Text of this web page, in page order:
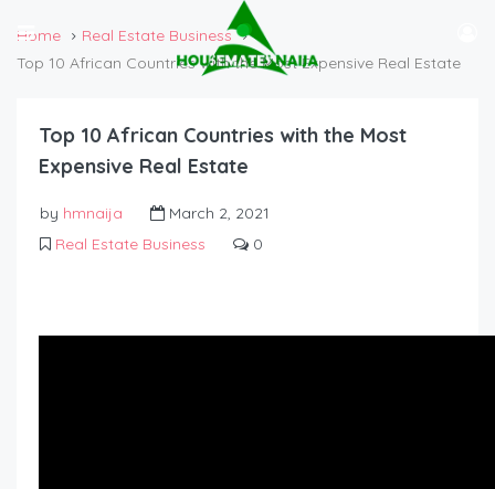
Home
Real Estate Business
Top 10 African Countries with the Most Expensive Real Estate
Top 10 African Countries with the Most
Expensive Real Estate
by hmnaija
March 2, 2021
Real Estate Business
0